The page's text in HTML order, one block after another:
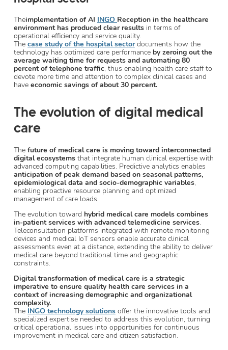
Theimplementation of AI INGO Reception in the healthcare
environment has produced clear results in terms of
operational efficiency and service quality.
The case study of the hospital sectordocuments how the
technology has optimized care performance by zeroing out the
average waiting time for requests and automating 80
percent of telephone traffic, thus enabling health care staff to
devote more time and attention to complex clinical cases and
have economic savings of about 30 percent.
The evolution of digital medical
care
The future of medical care is moving toward interconnected
digital ecosystems that integrate human clinical expertise with
advanced computing capabilities. Predictive analytics enables
anticipation of peak demand based on seasonal patterns,
epidemiological data and socio-demographic variables,
enabling proactive resource planning and optimized
management of care loads.
The evolution toward hybrid medical care models combines
in-patient services with advanced telemedicine services.
Teleconsultation platforms integrated with remote monitoring
devices and medical IoT sensors enable accurate clinical
assessments even at a distance, extending the ability to deliver
medical care beyond traditional time and geographic
constraints.
Digital transformation of medical care is a strategic
imperative to ensure quality health care services in a
context of increasing demographic and organizational
complexity.
The INGO technology solutions offer the innovative tools and
specialized expertise needed to address this evolution, turning
critical operational issues into opportunities for continuous
improvement in medical care and citizen satisfaction.